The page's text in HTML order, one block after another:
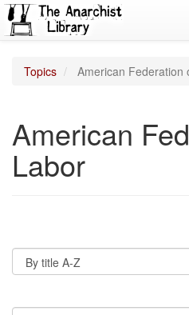
Topics American Federation
American
Labor